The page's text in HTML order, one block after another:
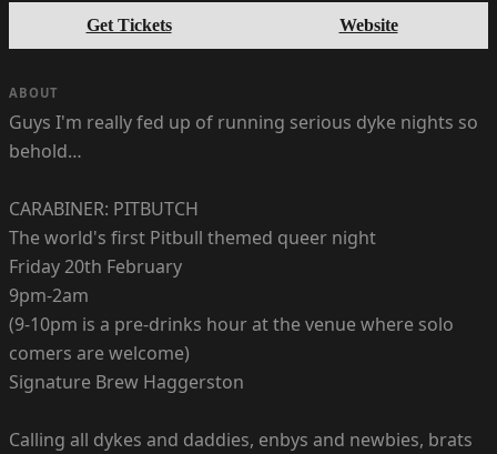
Get Tickets Website
ABOUT
Guys I'm really fed up of running serious dyke nights so
behold…
CARABINER: PITBUTCH
The world's first Pitbull themed queer night
Friday 20th February
9pm-2am
(9-10pm is a pre-drinks hour at the venue where solo
comers are welcome)
Signature Brew Haggerston
Calling all dykes and daddies, enbys and newbies, brats